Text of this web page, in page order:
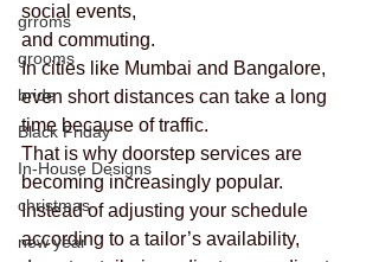
grroms
grooms
bride
Black Friday
In-House Designs
christmas
new year
social events,
and commuting.
In cities like Mumbai and Bangalore,
even short distances can take a long
time because of traffic.
That is why doorstep services are
becoming increasingly popular.
Instead of adjusting your schedule
according to a tailor’s availability,